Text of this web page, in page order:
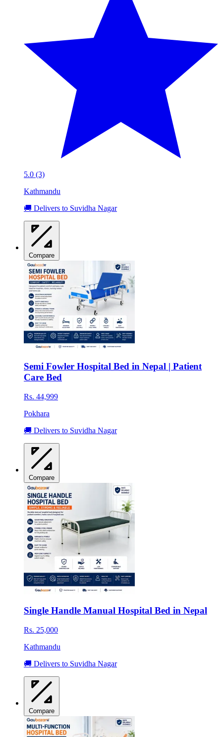
5.0 (3)
Kathmandu
🚚 Delivers to Suvidha Nagar
Compare
Semi Fowler Hospital Bed in Nepal | Patient
Care Bed
Rs. 44,999
Pokhara
🚚 Delivers to Suvidha Nagar
Compare
Single Handle Manual Hospital Bed in Nepal
Rs. 25,000
Kathmandu
🚚 Delivers to Suvidha Nagar
Compare